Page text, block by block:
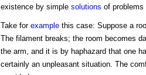
existence by simple solutions of
Take for examplethis case: Suppose a
The filament breaks; the room becomes
the arm, and it is by haphazard that one
certainly an unpleasant situation. The